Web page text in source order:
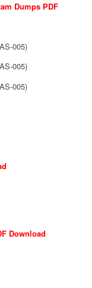
Dumps PDF
005)
005)
005)
Download